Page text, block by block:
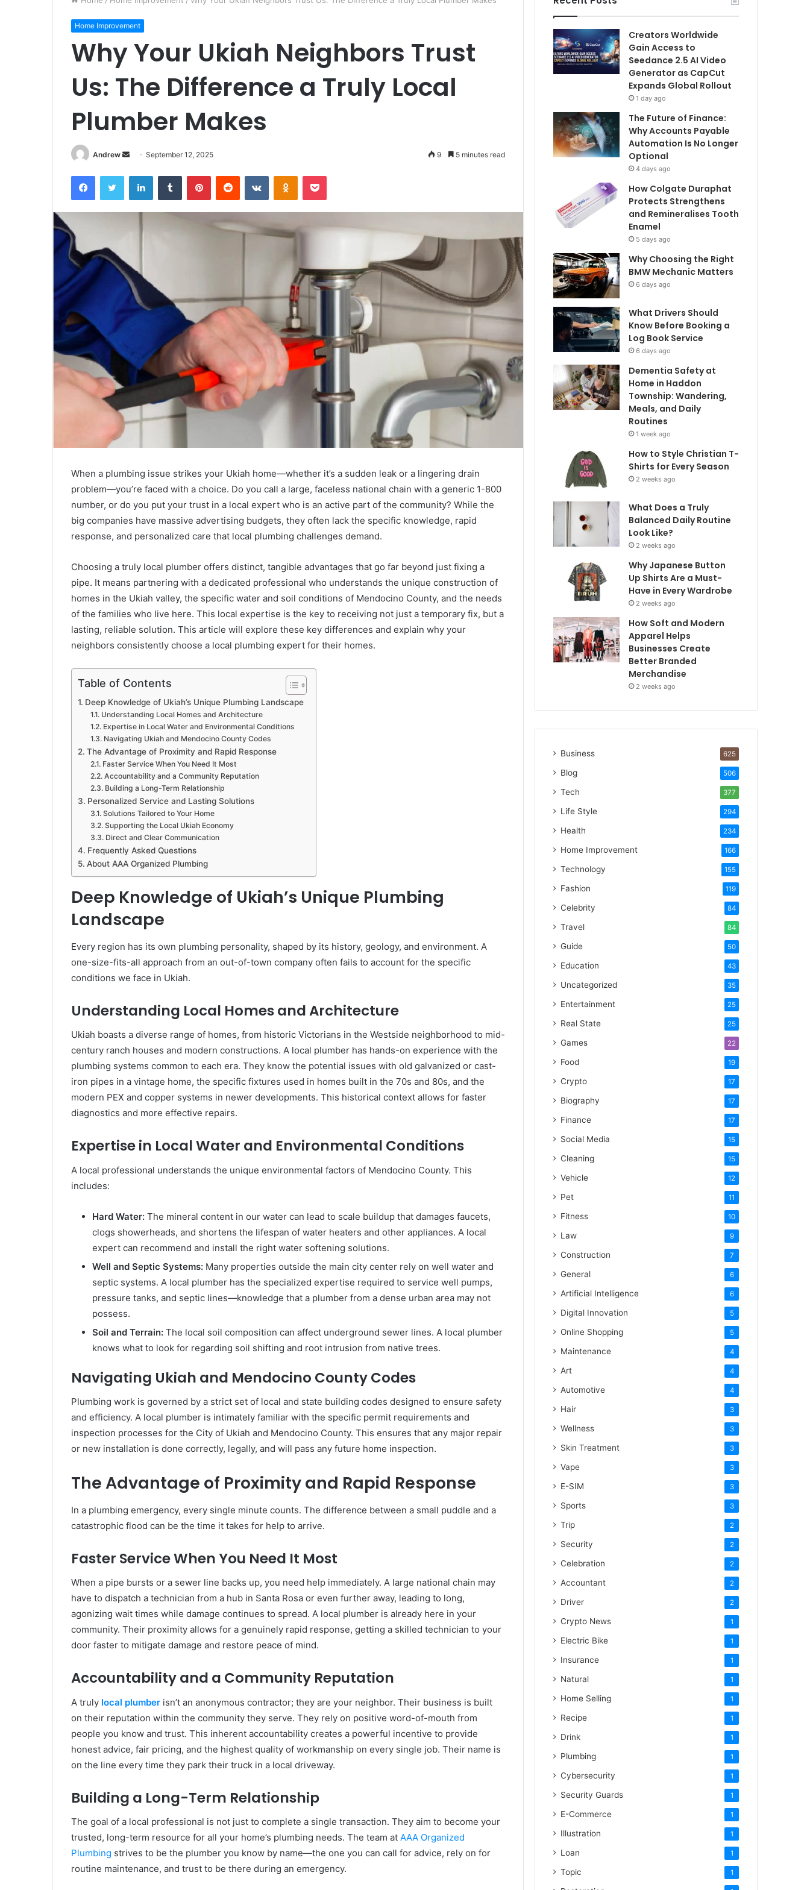
Home Improvement
Why Your Ukiah Neighbors Trust
Us: The Difference a Truly Local
Plumber Makes
Andrew
d
a
a
i
September 12, 2025 9 5 minutes read
When a plumbing issue strikes your Ukiah home—whether it’s a sudden leak or a lingering drain
problem—you’re faced with a choice. Do you call a large, faceless national chain with a generic 1-800
number, or do you put your trust in a local expert who is an active part of the community? While the
big companies have massive advertising budgets, they often lack the specific knowledge, rapid
response, and personalized care that local plumbing challenges demand.
Choosing a truly local plumber offers distinct, tangible advantages that go far beyond just fixing a
pipe. It means partnering with a dedicated professional who understands the unique construction of
homes in the Ukiah valley, the specific water and soil conditions of Mendocino County, and the needs
of the families who live here. This local expertise is the key to receiving not just a temporary fix, but a
lasting, reliable solution. This article will explore these key differences and explain why your
neighbors consistently choose a local plumbing expert for their homes.
Table of Contents
Deep Knowledge of Ukiah’s Unique Plumbing Landscape
Understanding Local Homes and Architecture
Expertise in Local Water and Environmental Conditions
Navigating Ukiah and Mendocino County Codes
The Advantage of Proximity and Rapid Response
Faster Service When You Need It Most
Accountability and a Community Reputation
Building a Long-Term Relationship
Personalized Service and Lasting Solutions
Solutions Tailored to Your Home
Supporting the Local Ukiah Economy
Direct and Clear Communication
Frequently Asked Questions
About AAA Organized Plumbing
Deep Knowledge of Ukiah’s Unique Plumbing
Landscape
Every region has its own plumbing personality, shaped by its history, geology, and environment. A
one-size-fits-all approach from an out-of-town company often fails to account for the specific
conditions we face in Ukiah.
Understanding Local Homes and Architecture
Ukiah boasts a diverse range of homes, from historic Victorians in the Westside neighborhood to mid-
century ranch houses and modern constructions. A local plumber has hands-on experience with the
plumbing systems common to each era. They know the potential issues with old galvanized or cast-
iron pipes in a vintage home, the specific fixtures used in homes built in the 70s and 80s, and the
modern PEX and copper systems in newer developments. This historical context allows for faster
diagnostics and more effective repairs.
Expertise in Local Water and Environmental Conditions
A local professional understands the unique environmental factors of Mendocino County. This
includes:
Hard Water: The mineral content in our water can lead to scale buildup that damages faucets,
clogs showerheads, and shortens the lifespan of water heaters and other appliances. A local
expert can recommend and install the right water softening solutions.
Well and Septic Systems: Many properties outside the main city center rely on well water and
septic systems. A local plumber has the specialized expertise required to service well pumps,
pressure tanks, and septic lines—knowledge that a plumber from a dense urban area may not
possess.
Soil and Terrain: The local soil composition can affect underground sewer lines. A local plumber
knows what to look for regarding soil shifting and root intrusion from native trees.
Navigating Ukiah and Mendocino County Codes
Plumbing work is governed by a strict set of local and state building codes designed to ensure safety
and efficiency. A local plumber is intimately familiar with the specific permit requirements and
inspection processes for the City of Ukiah and Mendocino County. This ensures that any major repair
or new installation is done correctly, legally, and will pass any future home inspection.
The Advantage of Proximity and Rapid Response
In a plumbing emergency, every single minute counts. The difference between a small puddle and a
catastrophic flood can be the time it takes for help to arrive.
Faster Service When You Need It Most
When a pipe bursts or a sewer line backs up, you need help immediately. A large national chain may
have to dispatch a technician from a hub in Santa Rosa or even further away, leading to long,
agonizing wait times while damage continues to spread. A local plumber is already here in your
community. Their proximity allows for a genuinely rapid response, getting a skilled technician to your
door faster to mitigate damage and restore peace of mind.
Accountability and a Community Reputation
A truly local plumber isn’t an anonymous contractor; they are your neighbor. Their business is built
on their reputation within the community they serve. They rely on positive word-of-mouth from
people you know and trust. This inherent accountability creates a powerful incentive to provide
honest advice, fair pricing, and the highest quality of workmanship on every single job. Their name is
on the line every time they park their truck in a local driveway.
Building a Long-Term Relationship
The goal of a local professional is not just to complete a single transaction. They aim to become your
trusted, long-term resource for all your home’s plumbing needs. The team at AAA Organized
Plumbing strives to be the plumber you know by name—the one you can call for advice, rely on for
routine maintenance, and trust to be there during an emergency.
Creators Worldwide
Gain Access to
Seedance 2.5 AI Video
Generator as CapCut
Expands Global Rollout
1 day ago
The Future of Finance:
Why Accounts Payable
Automation Is No Longer
Optional
4 days ago
How Colgate Duraphat
Protects Strengthens
and Remineralises Tooth
Enamel
5 days ago
Why Choosing the Right
BMW Mechanic Matters
6 days ago
What Drivers Should
Know Before Booking a
Log Book Service
6 days ago
Dementia Safety at
Home in Haddon
Township: Wandering,
Meals, and Daily
Routines
1 week ago
How to Style Christian T-
Shirts for Every Season
2 weeks ago
What Does a Truly
Balanced Daily Routine
Look Like?
2 weeks ago
Why Japanese Button
Up Shirts Are a Must-
Have in Every Wardrobe
2 weeks ago
How Soft and Modern
Apparel Helps
Businesses Create
Better Branded
Merchandise
2 weeks ago
Business 625
Blog 506
Tech 377
Life Style 294
Health 234
Home Improvement 166
Technology 155
Fashion 119
Celebrity 84
Travel 84
Guide 50
Education 43
Uncategorized 35
Entertainment 25
Real State 25
Games 22
Food 19
Crypto 17
Biography 17
Finance 17
Social Media 15
Cleaning 15
Vehicle 12
Pet 11
Fitness 10
Law 9
Construction 7
General 6
Artificial Intelligence 6
Digital Innovation 5
Online Shopping 5
Maintenance 4
Art 4
Automotive 4
Hair 3
Wellness 3
Skin Treatment 3
Vape 3
E-SIM 3
Sports 3
Trip 2
Security 2
Celebration 2
Accountant 2
Driver 2
Crypto News 1
Electric Bike 1
Insurance 1
Natural 1
Home Selling 1
Recipe 1
Drink 1
Plumbing 1
Cybersecurity 1
Security Guards 1
E-Commerce 1
Illustration 1
Loan 1
Topic 1